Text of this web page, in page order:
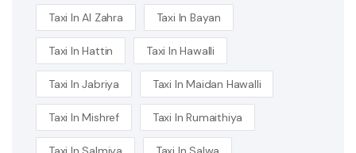
Taxi In Al Zahra Taxi In Bayan
Taxi In Hattin Taxi In Hawalli
Taxi In Jabriya Taxi In Maidan Hawalli
Taxi In Mishref Taxi In Rumaithiya